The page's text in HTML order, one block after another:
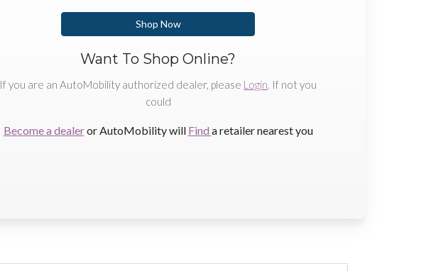
Shop Now
Want To Shop Online?
If you are an AutoMobility authorized dealer, please Login. If not you
could
Become a dealeror AutoMobility will Find a retailer nearest you